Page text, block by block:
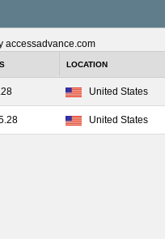
accessadvance.com
LOCATION
United States
United States